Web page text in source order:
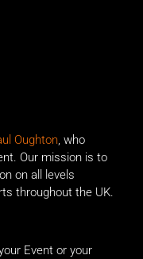
Oughton, who
Our mission is to
on all levels
throughout the UK.
Event or your